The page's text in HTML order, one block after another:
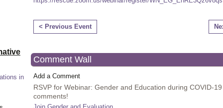
in
< Previous Event
Comment Wall
Add a Comment
RSVP for Webinar: Gender and Education during COVID-
comments!